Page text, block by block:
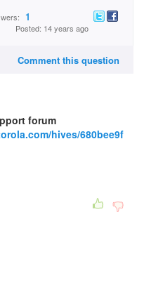
1
Posted: 14 years ago
Comment this question
forum
hives/680bee9f